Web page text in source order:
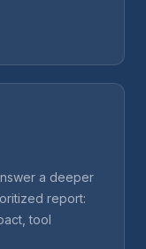
a deeper
report:
tool